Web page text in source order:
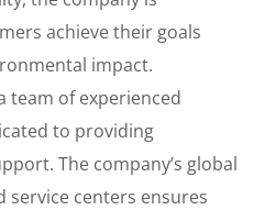
achieve their goals
impact.
team of experienced
to providing
The company’s global
centers ensures